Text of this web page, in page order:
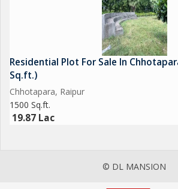
Residential Plot For Sale In
Sq.ft.)
Chhotapara, Raipur
1500 Sq.ft.
19.87 Lac
© DL MANSION